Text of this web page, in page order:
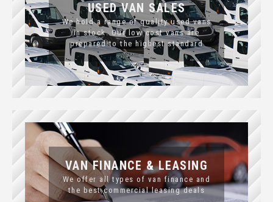
USED VAN SALES
We hold a range of quality used vans
in stock. Our low cost vans are
prepared to the highest standard
VAN FINANCE & LEASING
We offer all types of van finance and
the best commercial leasing deals